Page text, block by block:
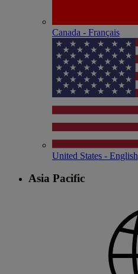
Canada - Français
United States - English
Asia Pacific